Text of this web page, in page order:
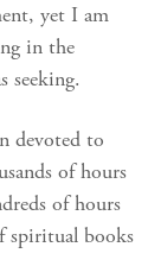
yet I am
in the
seeking.
devoted to
of hours
of hours
spiritual books